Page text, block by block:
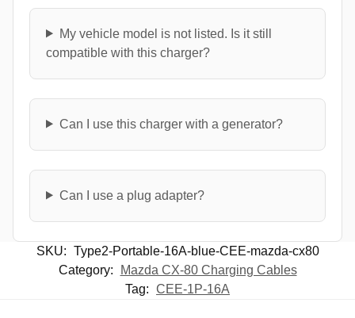
My vehicle model is not listed. Is it still
compatible with this charger?
Can I use this charger with a generator?
Can I use a plug adapter?
SKU: Type2-Portable-16A-blue-CEE-mazda-cx80
Category:
Mazda CX-80 Charging Cables
Tag: CEE-1P-16A